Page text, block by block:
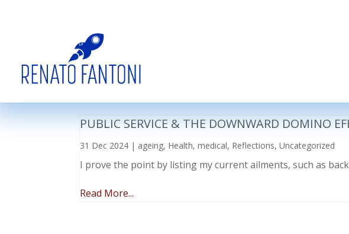
PUBLIC SERVICE & THE DOWNWARD DOMINO
31 Dec 2024 | ageing, Health,medical, Reflections,Uncategorized
I prove the point by listing my current ailments, such as
Read More...